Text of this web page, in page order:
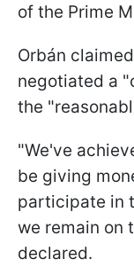
of the Prime
Orbán
negotiated a
the
"We've
be giving
participate in
we remain on
declared.